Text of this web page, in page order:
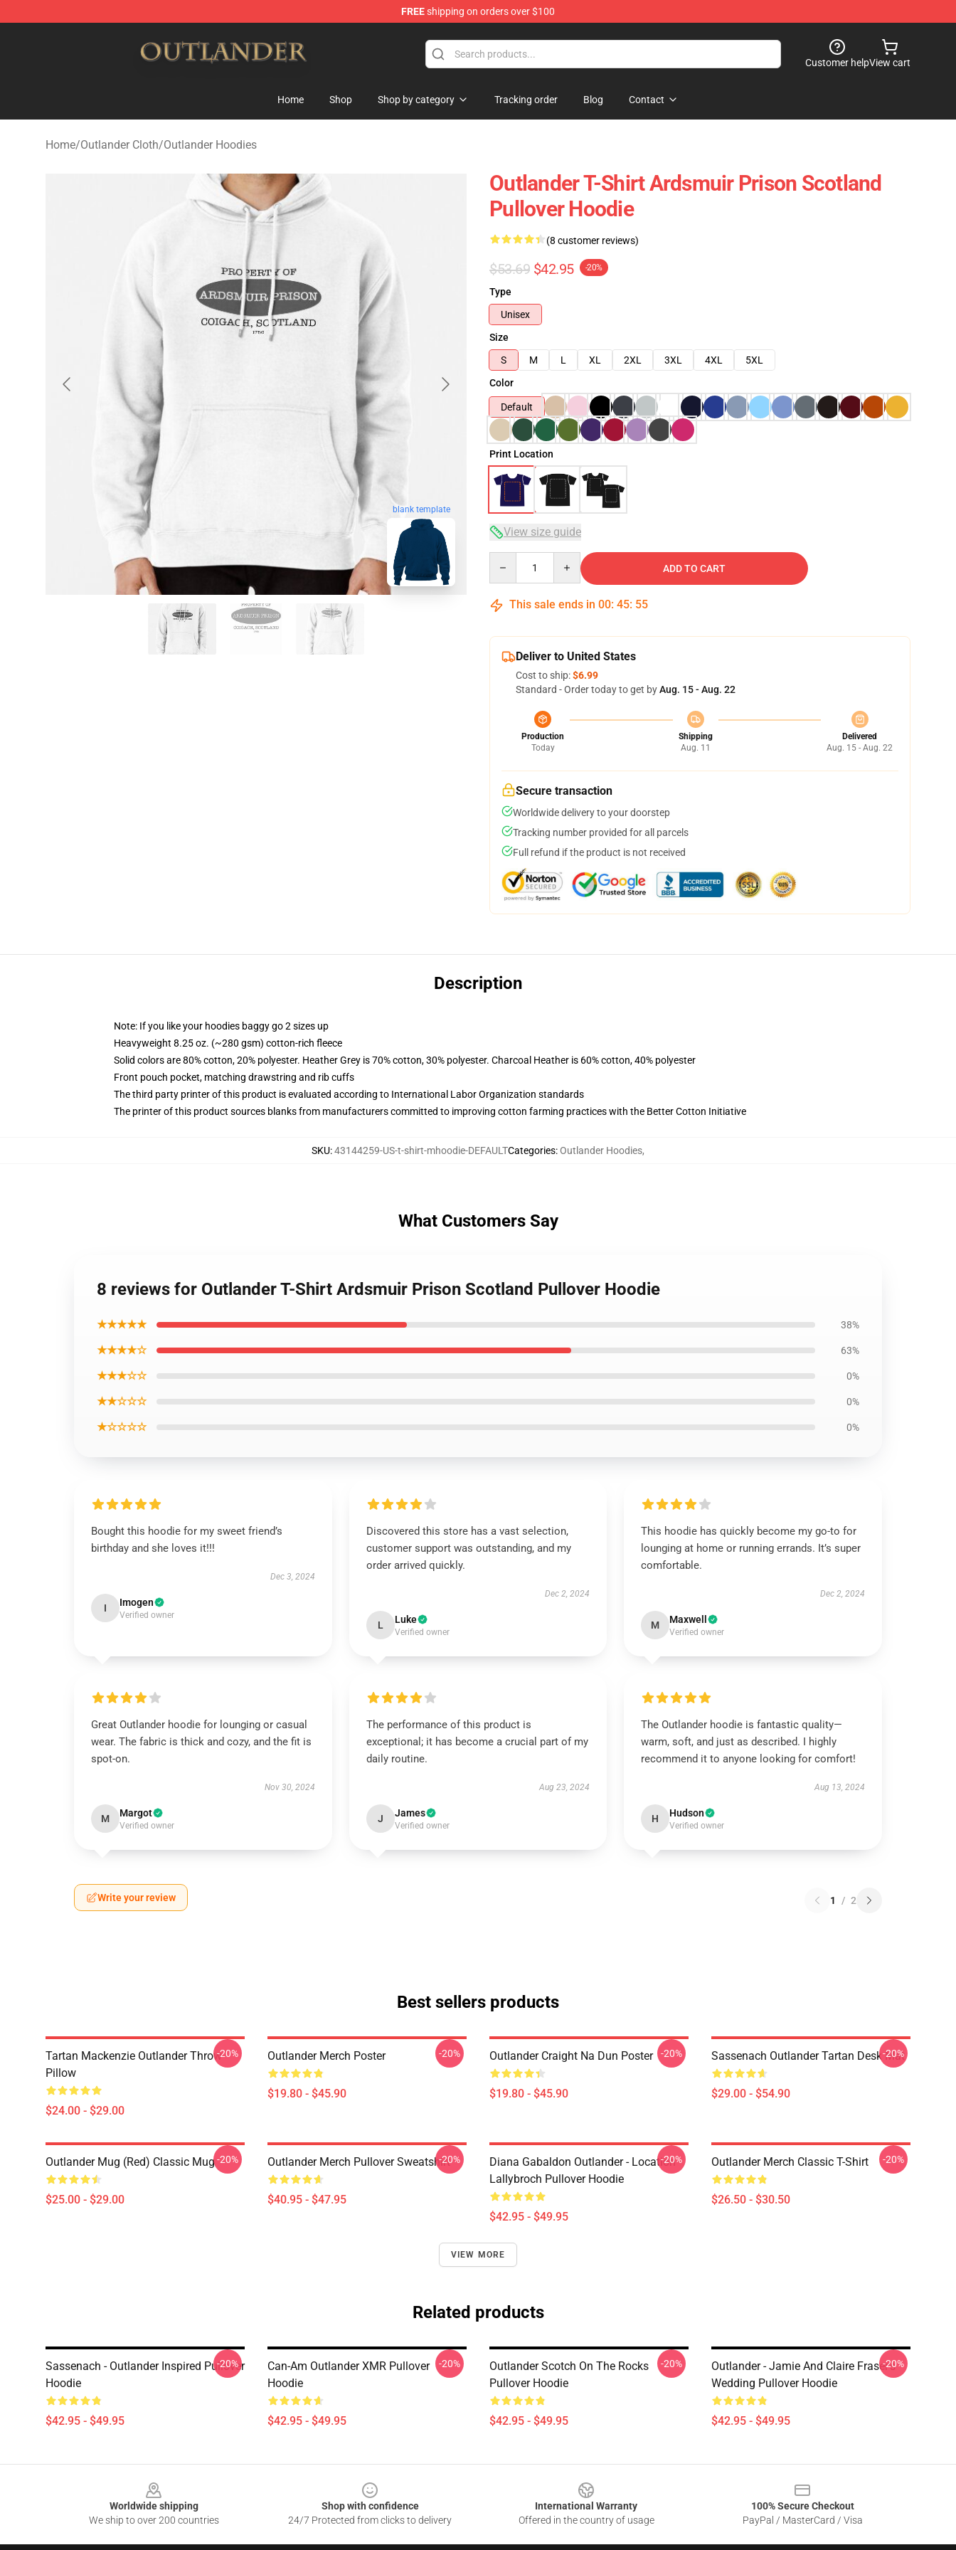
FREEshipping on orders over $100
Customer helpView cart
Home Shop Shop by category Tracking order Blog Contact
Home/Outlander Cloth/Outlander Hoodies
blank template
Outlander T-Shirt Ardsmuir Prison Scotland
Pullover Hoodie
(8 customer reviews)
$53.69 $42.95 -20%
Type
Unisex
Size
S
M L XL 2XL 3XL 4XL
5XL
Color
Default
Print Location
View size guide
ADD TO CART
This sale ends in 00: 45: 54
Deliver to United States
Cost to ship:$6.99
Standard - Order today to get byAug. 15 - Aug. 22
Production
Today
Shipping
Aug. 11
Delivered
Aug. 15 - Aug. 22
Secure transaction
Worldwide delivery to your doorstep
Tracking number provided for all parcels
Full refund if the product is not received
Description
Note: If you like your hoodies baggy go 2 sizes up
Heavyweight 8.25 oz. (~280 gsm) cotton-rich fleece
Solid colors are 80% cotton, 20% polyester. Heather Grey is 70% cotton, 30% polyester. Charcoal Heather is 60% cotton, 40% polyester
Front pouch pocket, matching drawstring and rib cuffs
The third party printer of this product is evaluated according to International Labor Organization standards
The printer of this product sources blanks from manufacturers committed to improving cotton farming practices with the Better Cotton Initiative
SKU:43144259-US-t-shirt-mhoodie-DEFAULTCategories:Outlander Hoodies,
What Customers Say
8 reviews for Outlander T-Shirt Ardsmuir Prison Scotland Pullover Hoodie
★★★★★ 38%
★★★★☆ 63%
★★★☆☆ 0%
★★☆☆☆ 0%
★☆☆☆☆ 0%
Bought this hoodie for my sweet friend’s
birthday and she loves it!!!
Dec 3, 2024
I Imogen
Verified owner
Discovered this store has a vast selection,
customer support was outstanding, and my
order arrived quickly.
Dec 2, 2024
L Luke
Verified owner
This hoodie has quickly become my go-to for
lounging at home or running errands. It’s super
comfortable.
Dec 2, 2024
M Maxwell
Verified owner
Great Outlander hoodie for lounging or casual
wear. The fabric is thick and cozy, and the fit is
spot-on.
Nov 30, 2024
M Margot
Verified owner
The performance of this product is
exceptional; it has become a crucial part of my
daily routine.
Aug 23, 2024
J James
Verified owner
The Outlander hoodie is fantastic quality—
warm, soft, and just as described. I highly
recommend it to anyone looking for comfort!
Aug 13, 2024
H Hudson
Verified owner
Write your review 1 / 2
Best sellers products
Tartan Mackenzie Outlander Throw
Pillow
$24.00 - $29.00
-20% Outlander Merch Poster
$19.80 - $45.90
-20% Outlander Craight Na Dun Poster
$19.80 - $45.90
-20% Sassenach Outlander Tartan Desk Mat
$29.00 - $54.90
-20%
Outlander Mug (Red) Classic Mug
$25.00 - $29.00
-20% Outlander Merch Pullover Sweatshirt
$40.95 - $47.95
-20%
Diana Gabaldon Outlander - Location
Lallybroch Pullover Hoodie
$42.95 - $49.95
-20% Outlander Merch Classic T-Shirt
$26.50 - $30.50
-20%
VIEW MORE
Related products
Sassenach - Outlander Inspired Pullover
Hoodie
$42.95 - $49.95
-20%
Can-Am Outlander XMR Pullover
Hoodie
$42.95 - $49.95
-20%
Outlander Scotch On The Rocks
Pullover Hoodie
$42.95 - $49.95
-20%
Outlander - Jamie And Claire Fraser's
Wedding Pullover Hoodie
$42.95 - $49.95
-20%
Worldwide shipping
We ship to over 200 countries
Shop with confidence
24/7 Protected from clicks to delivery
International Warranty
Offered in the country of usage
100% Secure Checkout
PayPal / MasterCard / Visa